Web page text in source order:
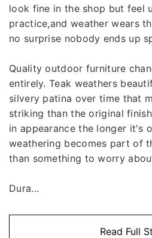
look fine in the shop but feel
practice,and weather wears
no surprise nobody ends up
Quality outdoor furniture
entirely. Teak weathers
silvery patina over time that
striking than the original
in appearance the longer it's
weathering becomes part of
than something to worry
Dura...
Read Full